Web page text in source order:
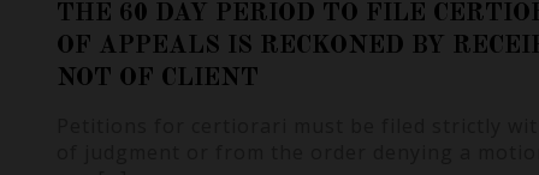
THE 60 DAY PERIOD TO FILE
OF APPEALS IS RECKONED BY
NOT OF CLIENT